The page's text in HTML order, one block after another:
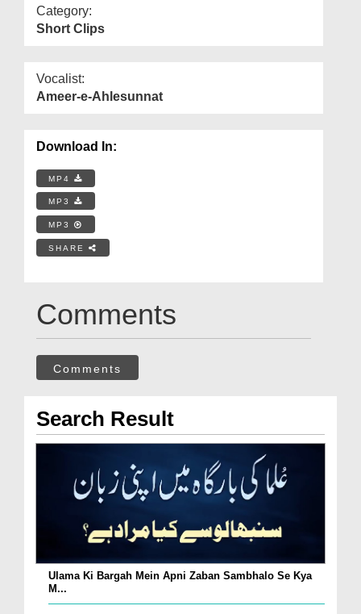
Category:
Short Clips
Vocalist:
Ameer-e-Ahlesunnat
Download In:
MP4
MP3
MP3
SHARE
Comments
Comments
Search Result
Ulama Ki Bargah Mein Apni Zaban Sambhalo Se Kya
M...